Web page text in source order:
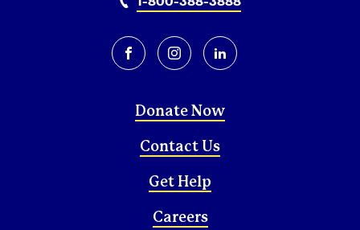
facebookinstagramlinkedin
Donate Now
Contact Us
Get Help
Careers